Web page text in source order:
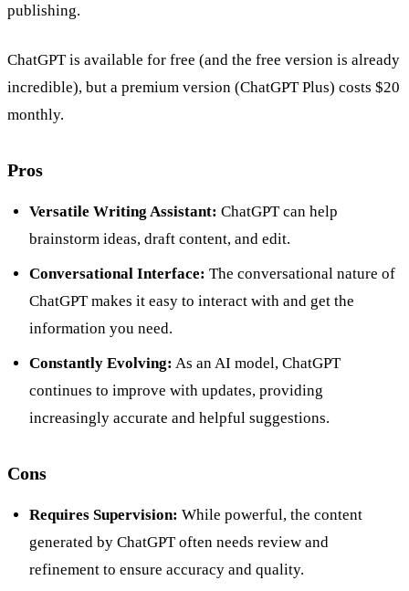
publishing.
ChatGPT is available for free (and the free version is already
incredible), but a premium version (ChatGPT Plus) costs $20
monthly.
Pros
Versatile Writing Assistant: ChatGPT can help
brainstorm ideas, draft content, and edit.
Conversational Interface: The conversational nature of
ChatGPT makes it easy to interact with and get the
information you need.
Constantly Evolving: As an AI model, ChatGPT
continues to improve with updates, providing
increasingly accurate and helpful suggestions.
Cons
Requires Supervision: While powerful, the content
generated by ChatGPT often needs review and
refinement to ensure accuracy and quality.